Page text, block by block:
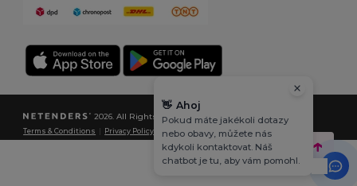
2026. All Rights Reserved
Terms & Conditions Privacy Policy |Cookies Policy |Site Map
👋 Ahoj
Pokud máte jakékoli dotazy
nebo obavy, můžete nás
kdykoli kontaktovat. Náš
chatbot je tu, aby vám pomohl.